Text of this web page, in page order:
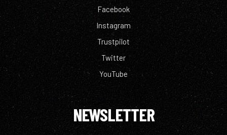
Facebook
Instagram
Trustpilot
Twitter
YouTube
NEWSLETTER